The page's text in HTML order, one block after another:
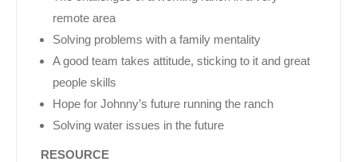
remote area
Solving problems with a family mentality
A good team takes attitude, sticking to it and great
people skills
Hope for Johnny’s future running the ranch
Solving water issues in the future
RESOURCE